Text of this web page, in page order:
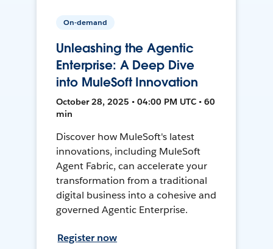
On-demand
Unleashing the Agentic
Enterprise: A Deep Dive
into MuleSoft Innovation
October 28, 2025 • 04:00 PM UTC • 60
min
Discover how MuleSoft's latest
innovations, including MuleSoft
Agent Fabric, can accelerate your
transformation from a traditional
digital business into a cohesive and
governed Agentic Enterprise.
Register now